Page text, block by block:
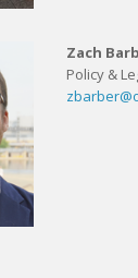
Zach
Policy &